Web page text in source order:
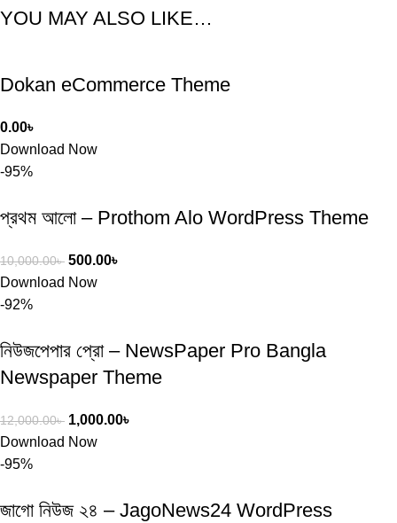
YOU MAY ALSO LIKE…
Dokan eCommerce Theme
0.00৳
Download Now
-95%
প্রথম আলো – Prothom Alo WordPress Theme
10,000.00৳ 500.00৳
Download Now
-92%
নিউজপেপার প্রো – NewsPaper Pro Bangla
Newspaper Theme
12,000.00৳ 1,000.00৳
Download Now
-95%
জাগো নিউজ ২৪ – JagoNews24 WordPress